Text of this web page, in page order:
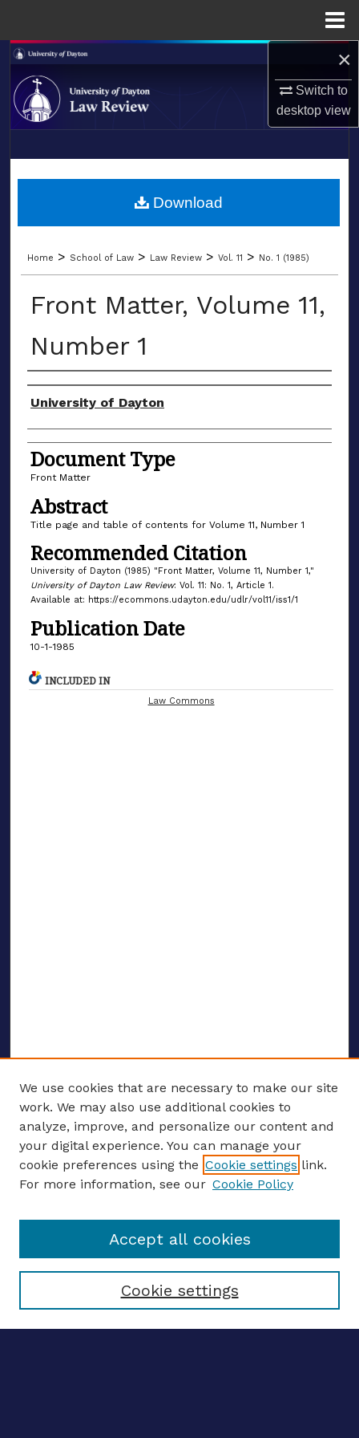
×
Switch to
desktopview
Search
Browse Collections
About
LIBRARIES
Home > School of Law > Law Review > Vol. 11 > No. 1 (1985)
Front Matter, Volume 11,
Number 1
Authors
University of Dayton
Document Type
Front Matter
Abstract
Title page and table of contents for Volume 11, Number 1
Recommended Citation
University of Dayton (1985) "Front Matter, Volume 11, Number 1,"
University of Dayton Law Review: Vol. 11: No. 1, Article 1.
Available at: https://ecommons.udayton.edu/udlr/vol11/iss1/1
Publication Date
10-1-1985
Download
INCLUDED IN
Law Commons
Journal Home
About This Journal
Editors
Most Popular Papers
Receive Email Notices or RSS
We use cookies that are necessary to make our site
work. We may also use additional cookies to
analyze, improve, and personalize our content and
your digital experience. You can manage your
cookie preferences using the Cookie settings link.
For more information, see our Cookie Policy
Cookie settings
Accept all cookies